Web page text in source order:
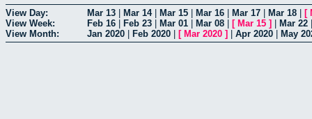
View Day: Mar 13 Mar 14| Mar 15 Mar 16 Mar 17 Mar 18 [
View Week:
Feb 16 Feb 23 Mar 01 Mar 08 [ Mar 15 ] Mar 22
View Month:
Jan 2020 Feb 2020 [ Mar 2020 ] Apr 2020 May